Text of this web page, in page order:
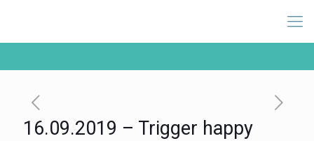
16.09.2019 – Trigger happy